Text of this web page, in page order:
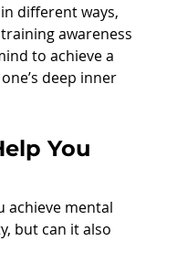
different ways,
awareness
to achieve a
deep inner
You
achieve mental
but can it also